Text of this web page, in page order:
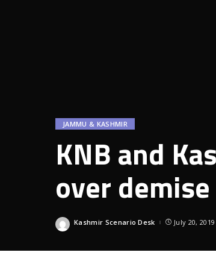
JAMMU & KASHMIR
KNB and
over
Posted
Kashmir Scenario Desk July 20, 2019